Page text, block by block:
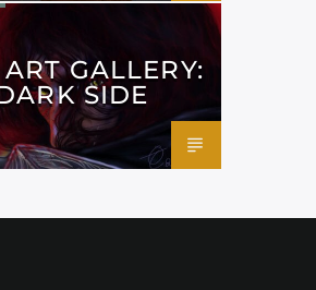
GALLERY:
SIDE